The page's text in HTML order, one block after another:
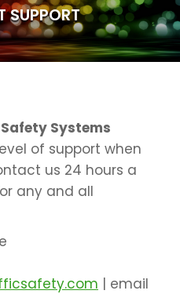
SUPPORT
You are here:
Systems
of support when
us 24 hours a
any and all
| email